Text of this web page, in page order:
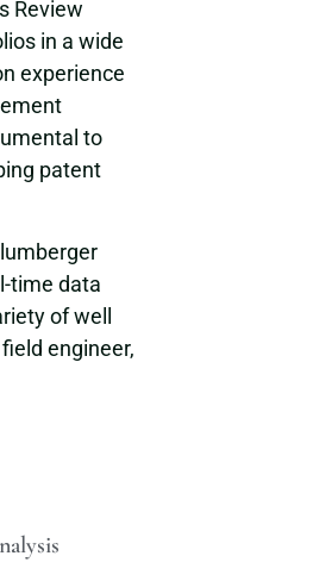
Review
in a wide
experience
to
patent
time data
of well
engineer,